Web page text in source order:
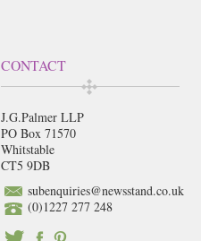
CONTACT
J.G.Palmer LLP
PO Box 71570
Whitstable
CT5 9DB
subenquiries@newsstand.co.uk
(0)1227 277 248